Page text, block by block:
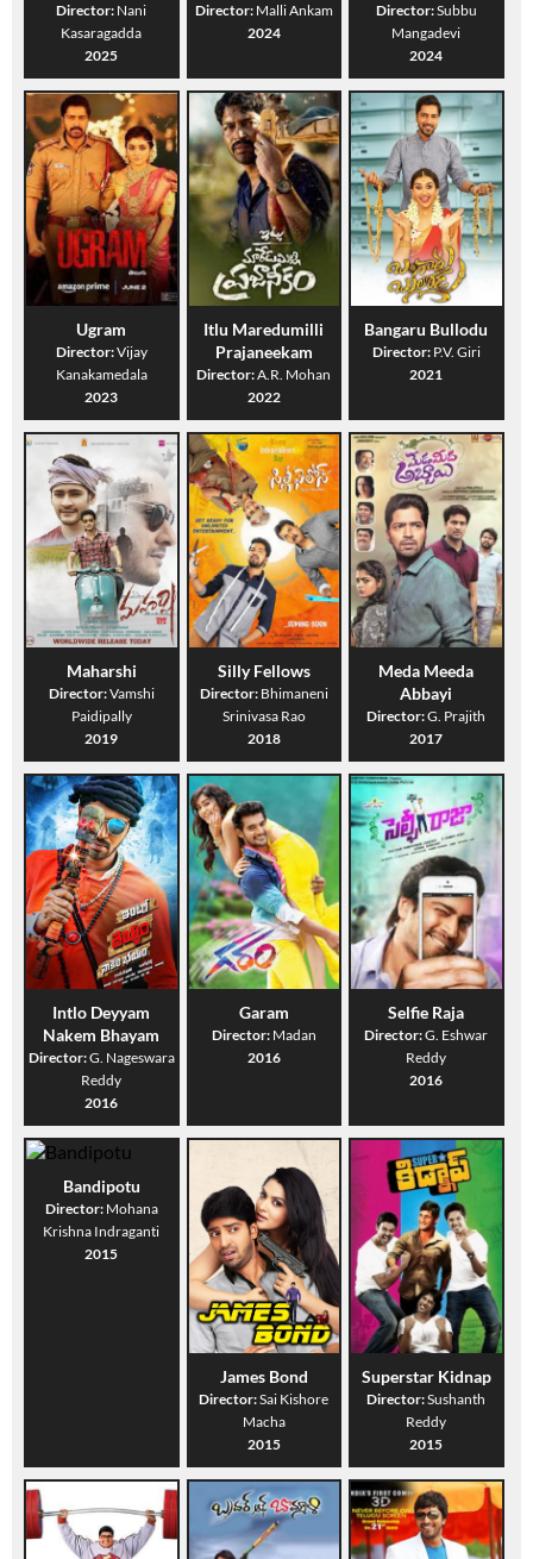
Director: Nani
Kasaragadda
2025
Director: Malli Ankam
2024
Director:Subbu
Mangadevi
2024
Ugram
Director:Vijay
Kanakamedala
2023
Itlu Maredumilli
Prajaneekam
Director:A.R. Mohan
2022
Bangaru Bullodu
Director: P.V. Giri
2021
Maharshi
Director:Vamshi
Paidipally
2019
Silly Fellows
Director: Bhimaneni
Srinivasa Rao
2018
Meda Meeda
Abbayi
Director:G. Prajith
2017
Intlo Deyyam
Nakem Bhayam
Director:G. Nageswara
Reddy
2016
Garam
Director: Madan
2016
Selfie Raja
Director:G. Eshwar
Reddy
2016
Bandipotu
Director: Mohana
Krishna Indraganti
2015
James Bond
Director:Sai Kishore
Macha
2015
Superstar Kidnap
Director:Sushanth
Reddy
2015